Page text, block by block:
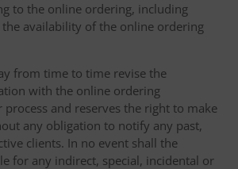
to the online ordering, including
availability of the online ordering
from time to time revise the
with the online ordering
and reserves the right to make
any obligation to notify any past,
clients. In no event shall the
for any indirect, special, incidental or